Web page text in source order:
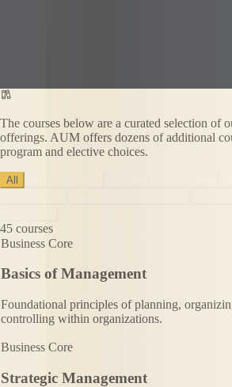
The courses below are a curated selection of
offerings. AUM offers dozens of additional
program and elective choices.
All
45 courses
Business Core
Basics of Management
Foundational principles of planning,
controlling within organizations.
Business Core
Strategic Management